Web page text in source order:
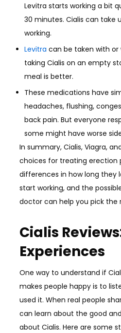
Levitra starts working a bit
30 minutes. Cialis can take
working.
Levitra can be taken with
taking Cialis on an empty
meal is better.
These medications have
headaches, flushing,
back pain. But everyone
some might have worse
In summary, Cialis, Viagra,
choices for treating erection
differences in how long they
start working, and the
doctor can help you pick the
Cialis
Experiences
One way to understand if
makes people happy is to
used it. When real people
can learn about the good
about Cialis. Here are some